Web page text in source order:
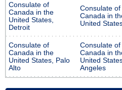
Consulate of
Canada in the
United States,
Detroit
Consulate of
Canada in
United
Consulate of
Canada in the
United States, Palo
Alto
Consulate of
Canada in
United
Angeles